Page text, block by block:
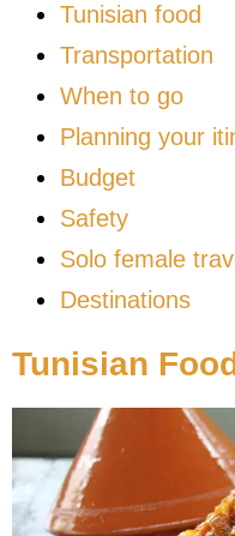
Tunisian food
Transportation
When to go
Planning your
Budget
Safety
Solo female
Destinations
Tunisian